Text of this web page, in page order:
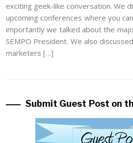
exciting geek-like conversation. We
upcoming conferences where you
importantly we talked about the
SEMPO President. We also
marketers […]
Submit Guest Post on